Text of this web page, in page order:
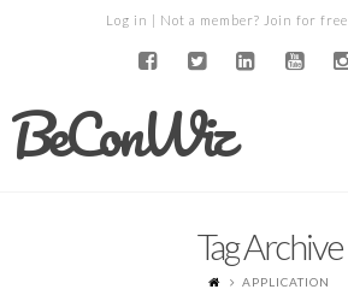
Log in | Not a member? Join for free
BeConWiz
Tag Archive
APPLICATION